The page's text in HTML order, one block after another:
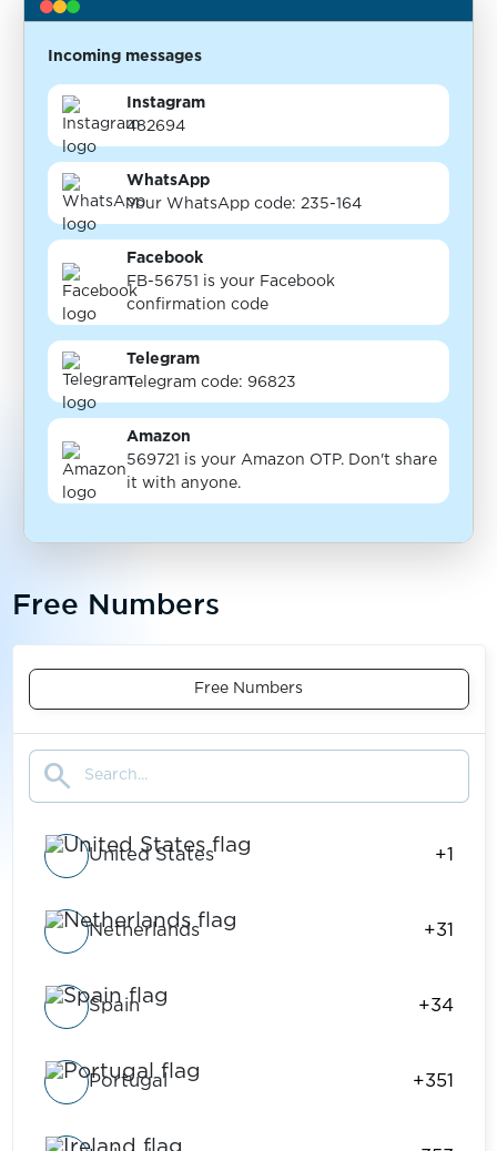
Incoming messages
Instagram
482694
WhatsApp
Your WhatsApp code: 235-164
Facebook
FB-56751 is your Facebook
confirmation code
Telegram
Telegram code: 96823
Amazon
569721 is your Amazon OTP. Don't share
it with anyone.
Free Numbers
Free Numbers
search
United States +1
Netherlands +31
Spain +34
Portugal +351